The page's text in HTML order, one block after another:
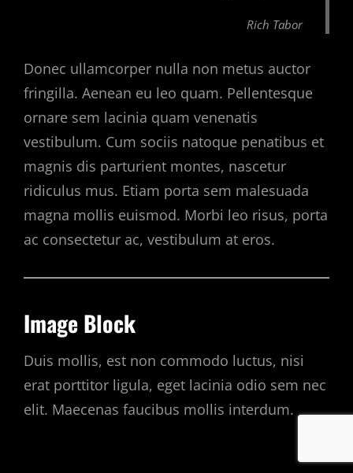
Rich Tabor
Donec ullamcorper nulla non metus auctor
fringilla. Aenean eu leo quam. Pellentesque
ornare sem lacinia quam venenatis
vestibulum. Cum sociis natoque penatibus et
magnis dis parturient montes, nascetur
ridiculus mus. Etiam porta sem malesuada
magna mollis euismod. Morbi leo risus, porta
ac consectetur ac, vestibulum at eros.
Image Block
Duis mollis, est non commodo luctus, nisi
erat porttitor ligula, eget lacinia odio sem nec
elit. Maecenas faucibus mollis interdum.